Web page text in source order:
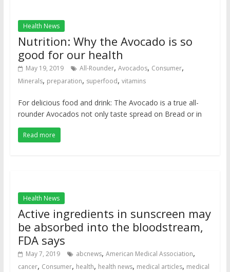
Health News
Nutrition: Why the Avocado is so
good for our health
May 19, 2019 All-Rounder, Avocados, Consumer,
Minerals, preparation, superfood, vitamins
For delicious food and drink: The Avocado is a true all-
rounder Avocados not only taste spread on Bread or in
Read more
Health News
Active ingredients in sunscreen may
be absorbed into the bloodstream,
FDA says
May 7, 2019 abcnews, American Medical Association,
cancer, Consumer, health, health news, medical articles, medical